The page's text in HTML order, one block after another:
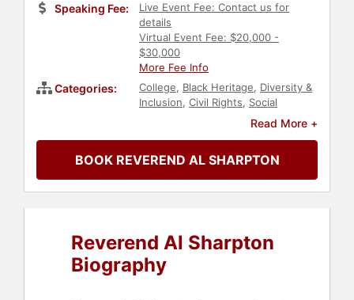
Speaking Fee:
Live Event Fee: Contact us for
details
Virtual Event Fee: $20,000 -
$30,000
More Fee Info
Categories: College, Black Heritage, Diversity &
Inclusion, Civil Rights, Social
Inspirational,
Black History
News & Media,Non-Fiction
Authors,Religious Leadership,
Television & Film,Christian,
Thinking
Read More +
BOOK REVEREND AL SHARPTON
Reverend Al Sharpton
Biography